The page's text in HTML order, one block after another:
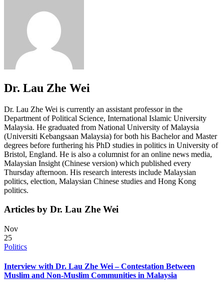
Dr. Lau Zhe Wei
Dr. Lau Zhe Wei is currently an assistant professor in the
Department of Political Science, International Islamic University
Malaysia. He graduated from National University of Malaysia
(Universiti Kebangsaan Malaysia) for both his Bachelor and Master
degrees before furthering his PhD studies in politics in University of
Bristol, England. He is also a columnist for an online news media,
Malaysian Insight (Chinese version) which published every
Thursday afternoon. His research interests include Malaysian
politics, election, Malaysian Chinese studies and Hong Kong
politics.
Articles by Dr. Lau Zhe Wei
Nov
25
Politics
Interview with Dr. Lau Zhe Wei – Contestation Between
Muslim and Non-Muslim Communities in Malaysia